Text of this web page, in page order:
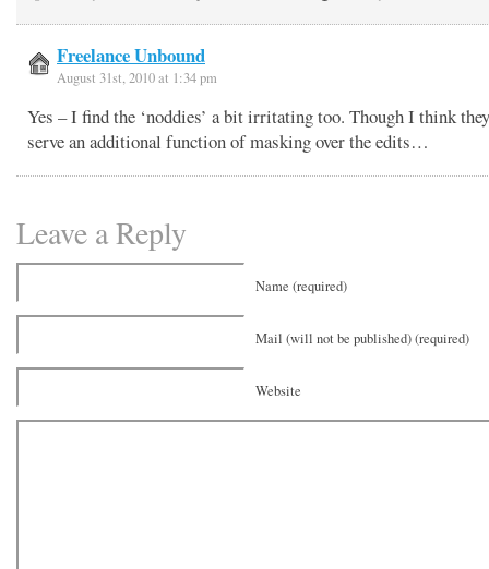
Freelance Unbound
August 31st, 2010 at 1:34 pm
Yes – I find the ‘noddies’ a bit irritating too. Though I think
serve an additional function of masking over the edits…
Leave a Reply
Name (required)
Mail (will not be published) (required)
Website